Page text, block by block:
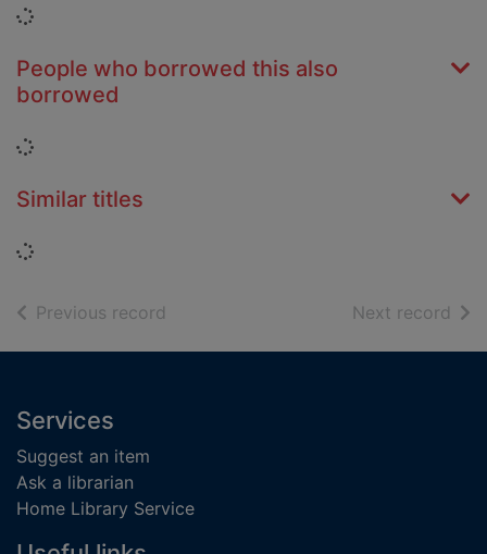
Loading...
People who borrowed this also
borrowed
Loading...
Similar titles
Loading...
Previous record Next record of
Footer
Services
Suggest an item
Ask a librarian
Home Library Service